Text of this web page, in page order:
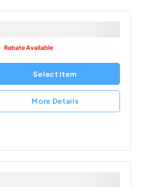
Rebate Available
Select Item
More Details